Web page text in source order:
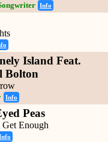
Info
Island Feat.
Bolton
Info
Peas
Get Enough